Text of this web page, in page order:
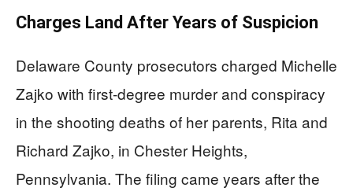
Charges Land After Years of Suspicion
Delaware County prosecutors charged Michelle
Zajko with first-degree murder and conspiracy
in the shooting deaths of her parents, Rita and
Richard Zajko, in Chester Heights,
Pennsylvania. The filing came years after the